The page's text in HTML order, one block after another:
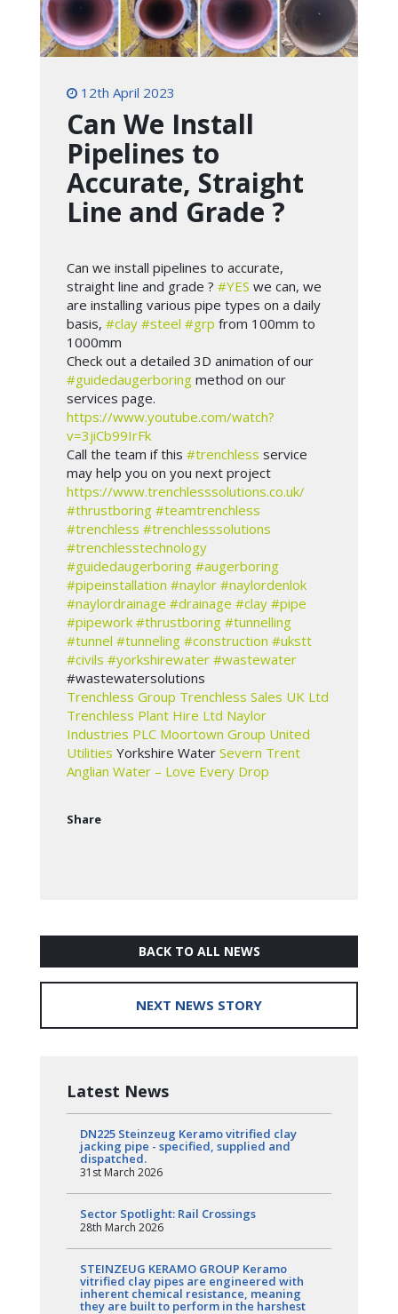
12th April 2023
Can We Install
Pipelines to
Accurate, Straight
Line and Grade ?
Can we install pipelines to accurate,
straight line and grade ? #YES we can, we
are installing various pipe types on a daily
basis, #clay #steel #grp from 100mm to
1000mm
Check out a detailed 3D animation of our
#guidedaugerboring method on our
services page.
https://www.youtube.com/watch?
v=3jiCb99IrFk
Call the team if this #trenchless service
may help you on you next project
https://www.trenchlesssolutions.co.uk/
#thrustboring #teamtrenchless
#trenchless #trenchlesssolutions
#trenchlesstechnology
#guidedaugerboring #augerboring
#pipeinstallation #naylor #naylordenlok
#naylordrainage #drainage #clay #pipe
#pipework #thrustboring #tunnelling
#tunnel #tunneling #construction #ukstt
#civils #yorkshirewater #wastewater
#wastewatersolutions
Trenchless Group Trenchless Sales UK Ltd
Trenchless Plant Hire Ltd Naylor
Industries PLC Moortown Group United
Utilities Yorkshire Water Severn Trent
Anglian Water – Love Every Drop
Share
BACK TO ALL NEWS
NEXT NEWS STORY
Latest News
DN225 Steinzeug Keramo vitrified clay
jacking pipe - specified, supplied and
dispatched.
31st March 2026
Sector Spotlight: Rail Crossings
28th March 2026
STEINZEUG KERAMO GROUP Keramo
vitrified clay pipes are engineered with
inherent chemical resistance, meaning
they are built to perform in the harshest